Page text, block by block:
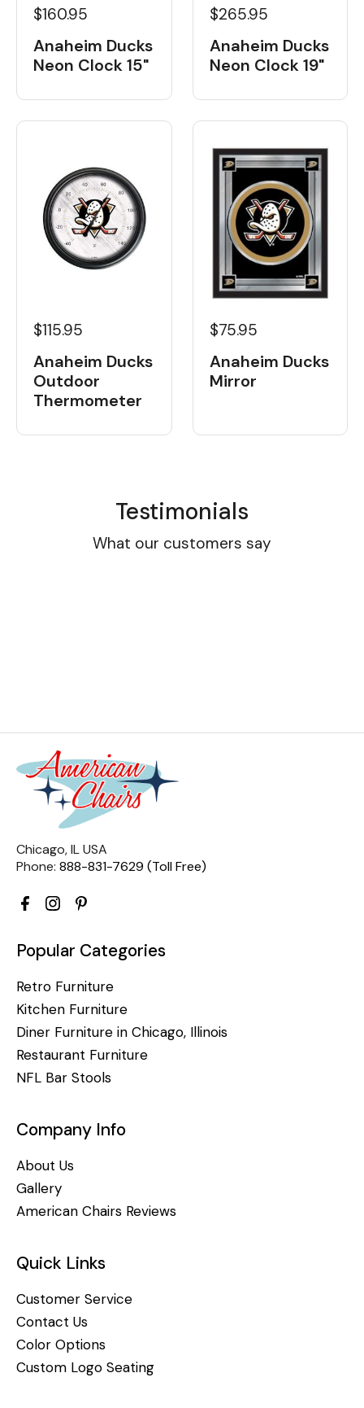
$160.95
Anaheim Ducks
Neon Clock 15"
$265.95
Anaheim Ducks
Neon Clock 19"
$115.95
Anaheim Ducks
Outdoor
Thermometer
$75.95
Anaheim Ducks
Mirror
Testimonials
What our customers say
Chicago, IL USA
Phone: 888-831-7629 (Toll Free)
Popular Categories
Retro Furniture
Kitchen Furniture
Diner Furniture in Chicago, Illinois
Restaurant Furniture
NFL Bar Stools
Company Info
About Us
Gallery
American Chairs Reviews
Quick Links
Customer Service
Contact Us
Color Options
Custom Logo Seating